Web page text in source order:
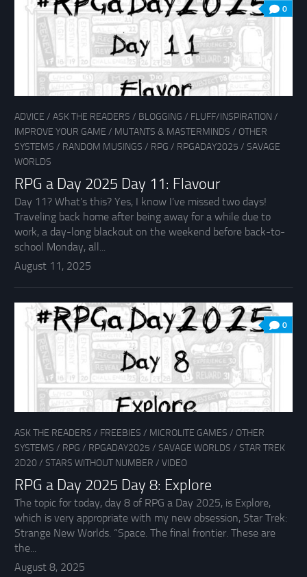
0
ADVICE / ASK THE READERS / BLOGGING / FLUFF/INSPIRATION /
IMPROVE YOUR GAME / MUTANTS & MASTERMINDS / OTHER
SYSTEMS / RANDOM MUSINGS / RPG / RPGADAY2025 / SAVAGE
WORLDS
RPG a Day 2025 Day 11: Flavour
Day 11? What’s this? Yes, I know I’ve missed two days!
Traveling back home after being away for a while due to
work, a day-long blackout on the weekend before back-to-
school Monday, all...
August 11, 2025
0
ASK THE READERS / FREEBIES / MICROLITE GAMES / OTHER
SYSTEMS / RPG / RPGADAY2025 / SAVAGE WORLDS / STAR TREK
2D20 / STARS WITHOUT NUMBER / VIDEO
RPG a Day 2025 Day 8: Explore
The topic for today, day 8 of RPG a Day 2025, is Explore,
which is very appropriate with my new obsession, Star Trek:
Strange New Worlds. “Space. The final frontier. These are
the...
August 8, 2025